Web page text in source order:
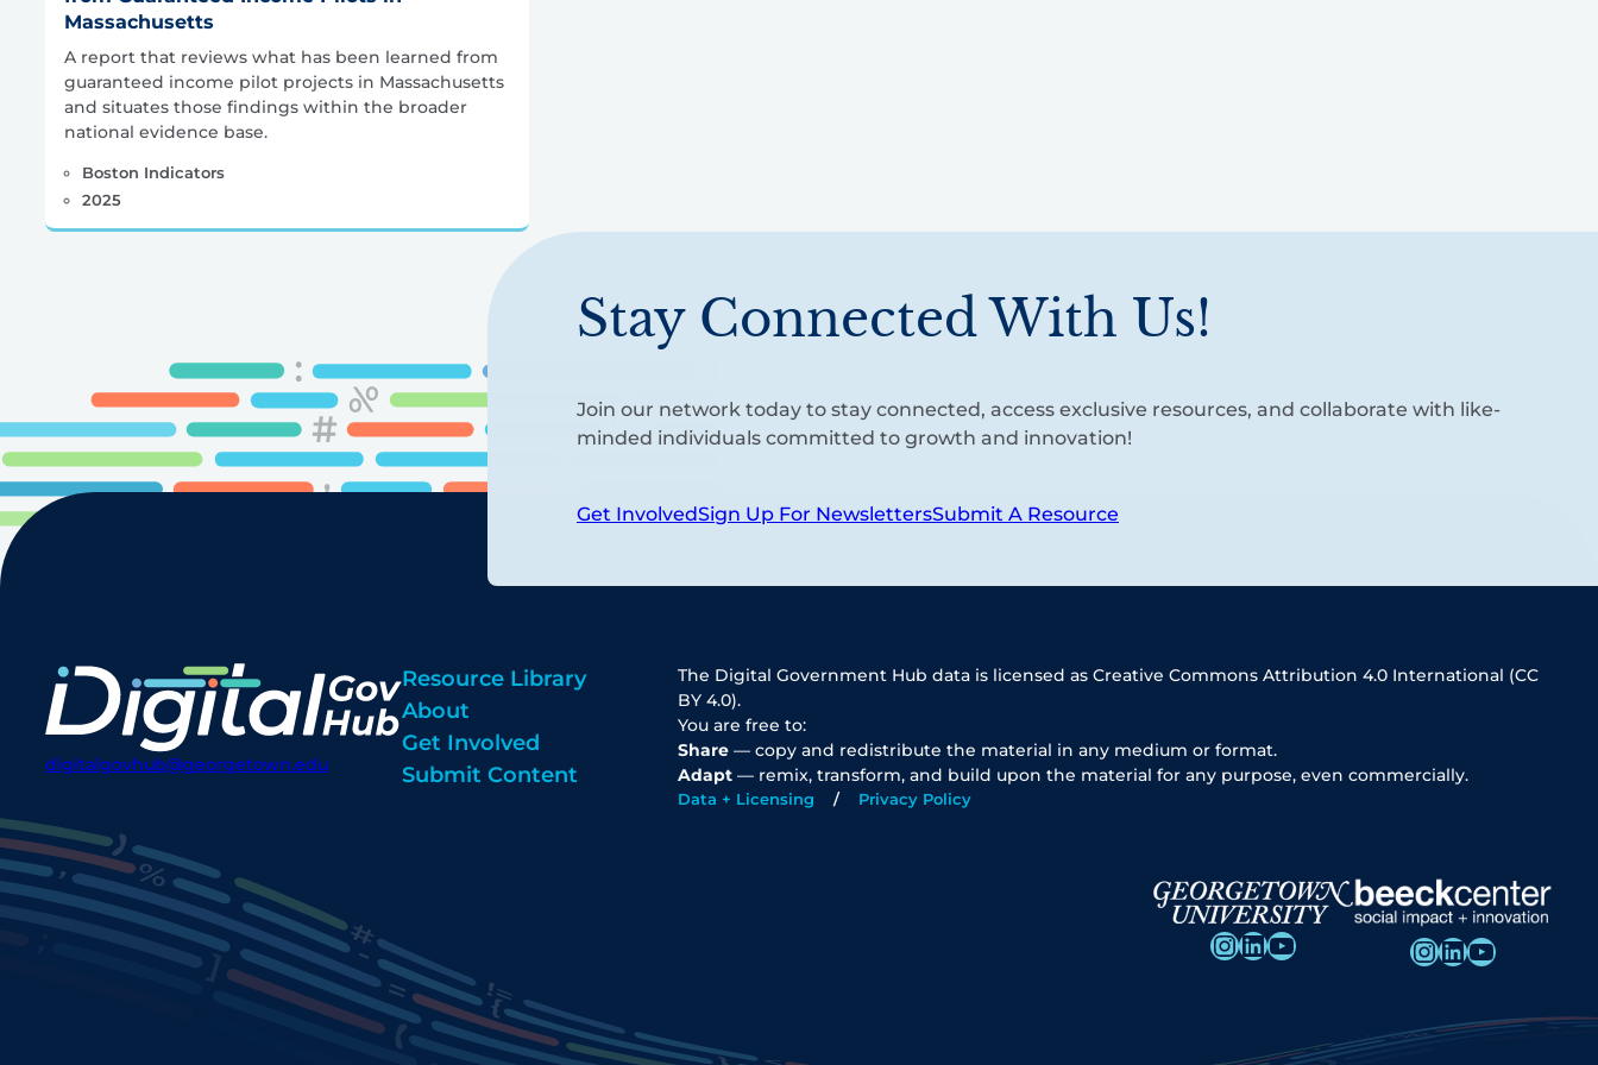
Massachusetts
A report that reviews what has been learned from
guaranteed income pilot projects in Massachusetts
and situates those findings within the broader
national evidence base.
Boston Indicators
2025
Stay Connected With Us!
Join our network today to stay connected, access exclusive resources, and collaborate with like-
minded individuals committed to growth and innovation!
Get InvolvedSign Up For NewslettersSubmit A Resource
digitalgovhub@georgetown.edu
Resource Library
About
Get Involved
Submit Content
The Digital Government Hub data is licensed as Creative Commons Attribution 4.0 International (CC
BY 4.0).
You are free to:
Share — copy and redistribute the material in any medium or format.
Adapt — remix, transform, and build upon the material for any purpose, even commercially.
Data + Licensing Privacy Policy
InstagramLinkedIn YouTube InstagramLinkedIn YouTube